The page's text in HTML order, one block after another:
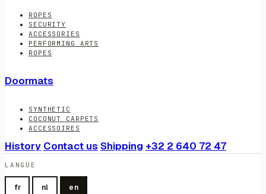
ROPES
SECURITY
ACCESSORIES
PERFORMING ARTS
ROPES
Doormats
SYNTHETIC
COCONUT CARPETS
ACCESSOIRES
History Contact us Shipping +32 2 640 72 47
LANGUE
fr nl en